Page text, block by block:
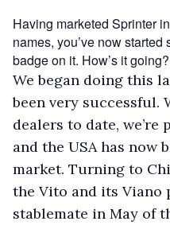
Having marketed Sprinter
names, you’ve now
badge on it. How’s it going?
We began doing this
been very successful.
dealers to date,
and the USA has now
market. Turning to
the Vito and its Viano
stablemate in May of